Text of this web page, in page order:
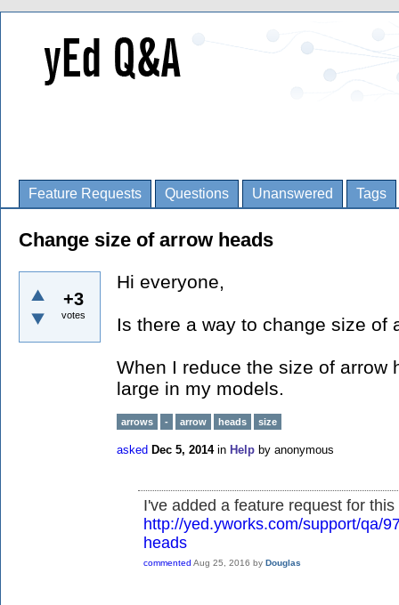
Feature Requests Questions Unanswered Tags
Change size of arrow heads
+3
votes
Hi everyone,
Is there a way to change size of
When I reduce the size of arrow
large in my models.
arrows - arrow heads size
asked Dec 5, 2014 in Help by anonymous
I've added a feature request for
http://yed.yworks.com/support/qa/
heads
commented Aug 25, 2016 by Douglas